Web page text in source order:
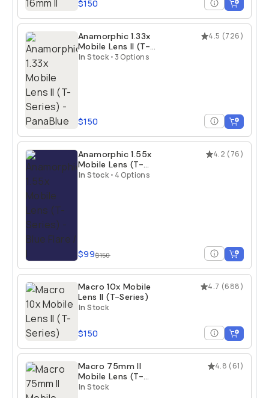
$150
4.5 (726)
Anamorphic 1.33x
Mobile Lens II (T-
Series)
In Stock • 3 Options
$150
4.2 (76)
Anamorphic 1.55x
Mobile Lens (T-
Series)
In Stock • 4 Options
$99$150
4.7 (688)
Macro 10x Mobile
Lens II (T-Series)
In Stock
$150
4.8 (61)
Macro 75mm II
Mobile Lens (T-
Series)
In Stock